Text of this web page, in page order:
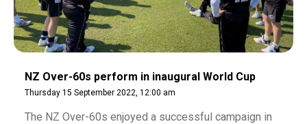
NZ Over-60s perform in inaugural World Cup
Thursday 15 September 2022, 12:00 am
The NZ Over-60s enjoyed a successful campaign in